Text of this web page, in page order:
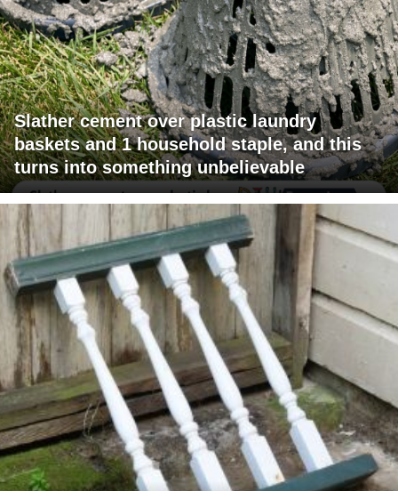
Slather cement over plastic laundry
baskets and 1 household staple, and this
turns into something unbelievable